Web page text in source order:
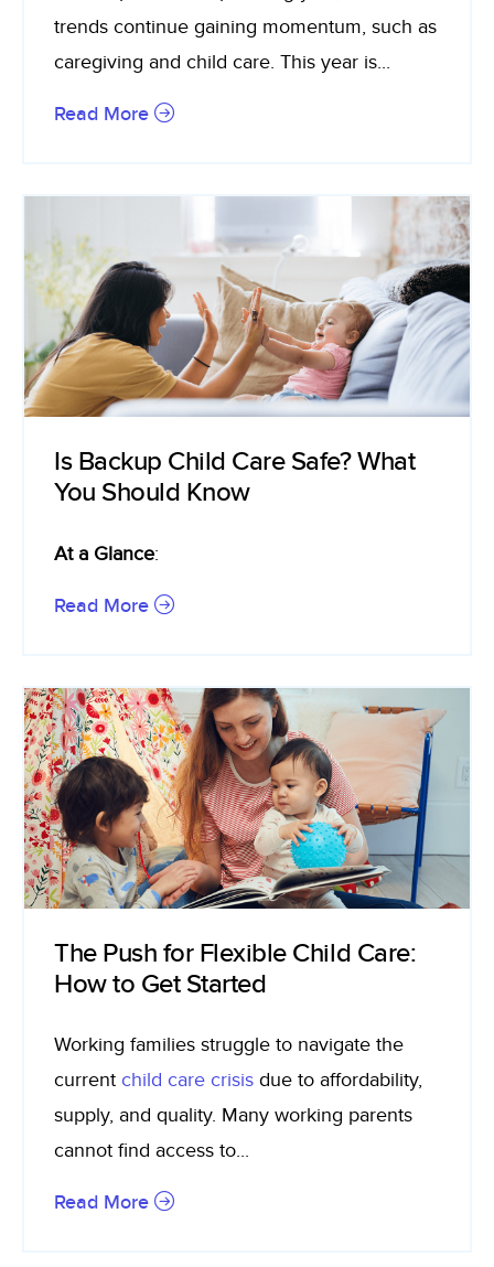
trends continue gaining momentum, such as
caregiving and child care. This year is...
Read More
Is Backup Child Care Safe? What
You Should Know
At a Glance:
Read More
The Push for Flexible Child Care:
How to Get Started
Working families struggle to navigate the
current child care crisis due to affordability,
supply, and quality. Many working parents
cannot find access to...
Read More